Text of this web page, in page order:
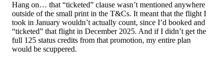
Hang on… that “ticketed” clause wasn’t mentioned anywhere
outside of the small print in the T&Cs. It meant that the flight I
took in January wouldn’t actually count, since I’d booked and
“ticketed” that flight in December 2025. And if I didn’t get the
full 125 status credits from that promotion, my entire plan
would be scuppered.